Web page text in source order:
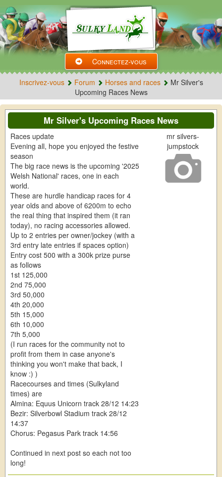
Connectez-vous
Inscrivez-vous Forum Horses and races
Mr Silver's
Upcoming Races News
Mr Silver's Upcoming Races News
Races update
Evening all, hope you enjoyed the festive
season
The big race news is the upcoming '2025
Welsh National' races, one in each
world.
These are hurdle handicap races for 4
year olds and above of 6200m to echo
the real thing that inspired them (it ran
today), no racing accessories allowed.
Up to 2 entries per owner/jockey (with a
3rd entry late entries if spaces option)
Entry cost 500 with a 300k prize purse
as follows
1st 125,000
2nd 75,000
3rd 50,000
4th 20,000
5th 15,000
6th 10,000
7th 5,000
(I run races for the community not to
profit from them in case anyone's
thinking you won't make that back, I
know :) )
Racecourses and times (Sulkyland
times) are
Almina: Equus Unicorn track 28/12 14:23
Bezir: Silverbowl Stadium track 28/12
14:37
Chorus: Pegasus Park track 14:56
Continued in next post so each not too
long!
mr silvers-
jumpstock